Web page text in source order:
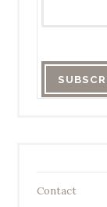
Contact